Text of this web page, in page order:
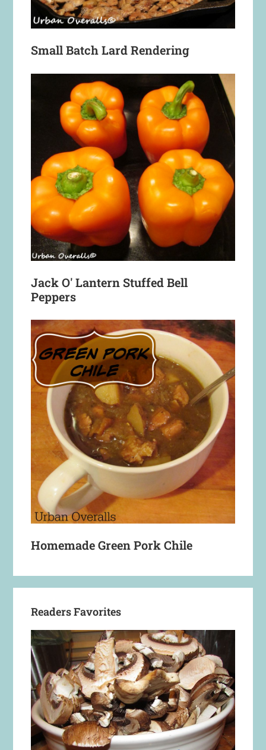
Small Batch Lard Rendering
Jack O' Lantern Stuffed Bell
Peppers
Homemade Green Pork Chile
Readers Favorites